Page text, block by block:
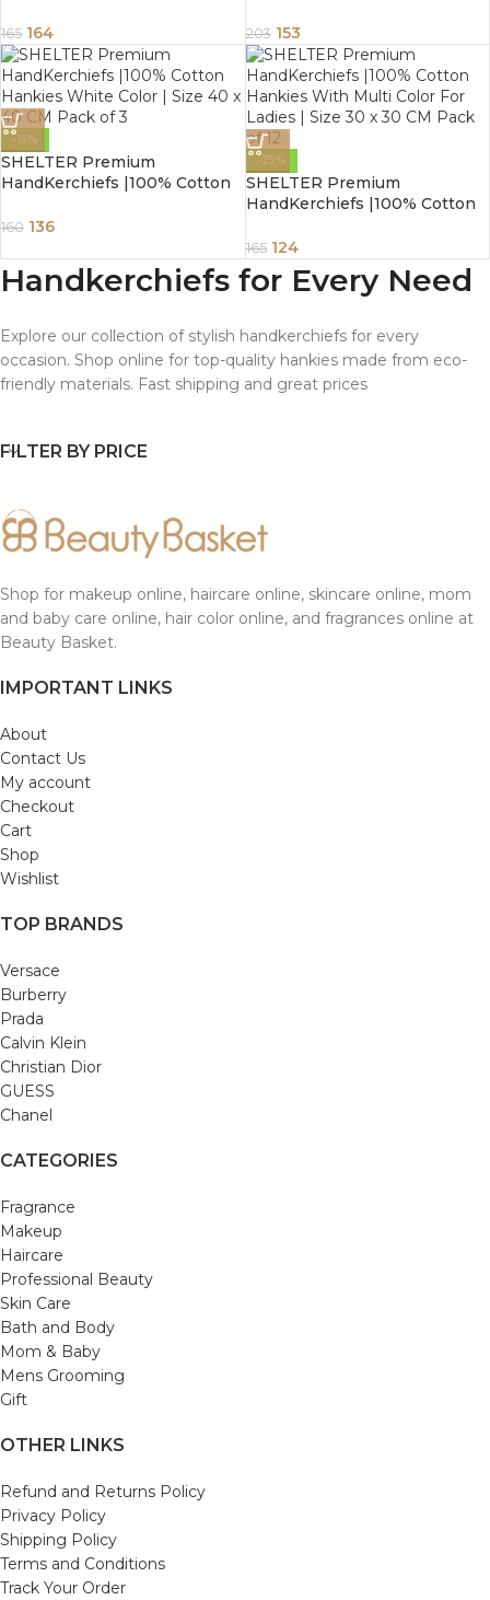
FILTER BY PRICE
Ladies | Size 28 x 30 CM Pack
of 12
165 164
Ladies | Size 30 x 30 CM Pack
of 12
203 153
-15%
SHELTER Premium
HandKerchiefs |100% Cotton
x 40 CM Pack of 3
160 136
-25%
SHELTER Premium
HandKerchiefs |100% Cotton
Ladies | Size 30 x 30 CM Pack
of 12
165 124
Handkerchiefs for Every Need
Explore our collection of stylish handkerchiefs for every
occasion. Shop online for top-quality hankies made from eco-
friendly materials. Fast shipping and great prices
Shop for makeup online, haircare online, skincare online, mom
and baby care online, hair color online, and fragrances online at
Beauty Basket.
IMPORTANT LINKS
About
Contact Us
My account
Checkout
Cart
Shop
Wishlist
TOP BRANDS
Versace
Burberry
Prada
Calvin Klein
Christian Dior
GUESS
Chanel
CATEGORIES
Fragrance
Makeup
Haircare
Professional Beauty
Skin Care
Bath and Body
Mom & Baby
Mens Grooming
Gift
OTHER LINKS
Refund and Returns Policy
Privacy Policy
Shipping Policy
Terms and Conditions
Track Your Order